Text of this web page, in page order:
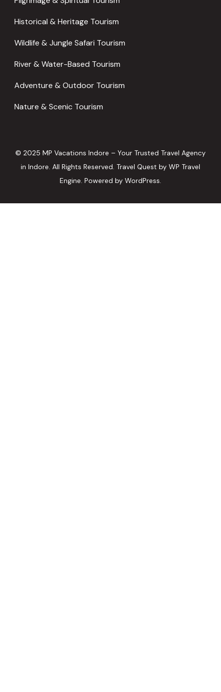
Historical & Heritage Tourism
Wildlife & Jungle Safari Tourism
River & Water-Based Tourism
Adventure & Outdoor Tourism
Nature & Scenic Tourism
© 2025 MP Vacations Indore – Your Trusted Travel Agency
in Indore. All Rights Reserved. Travel Quest by WP Travel
Engine. Powered by WordPress.